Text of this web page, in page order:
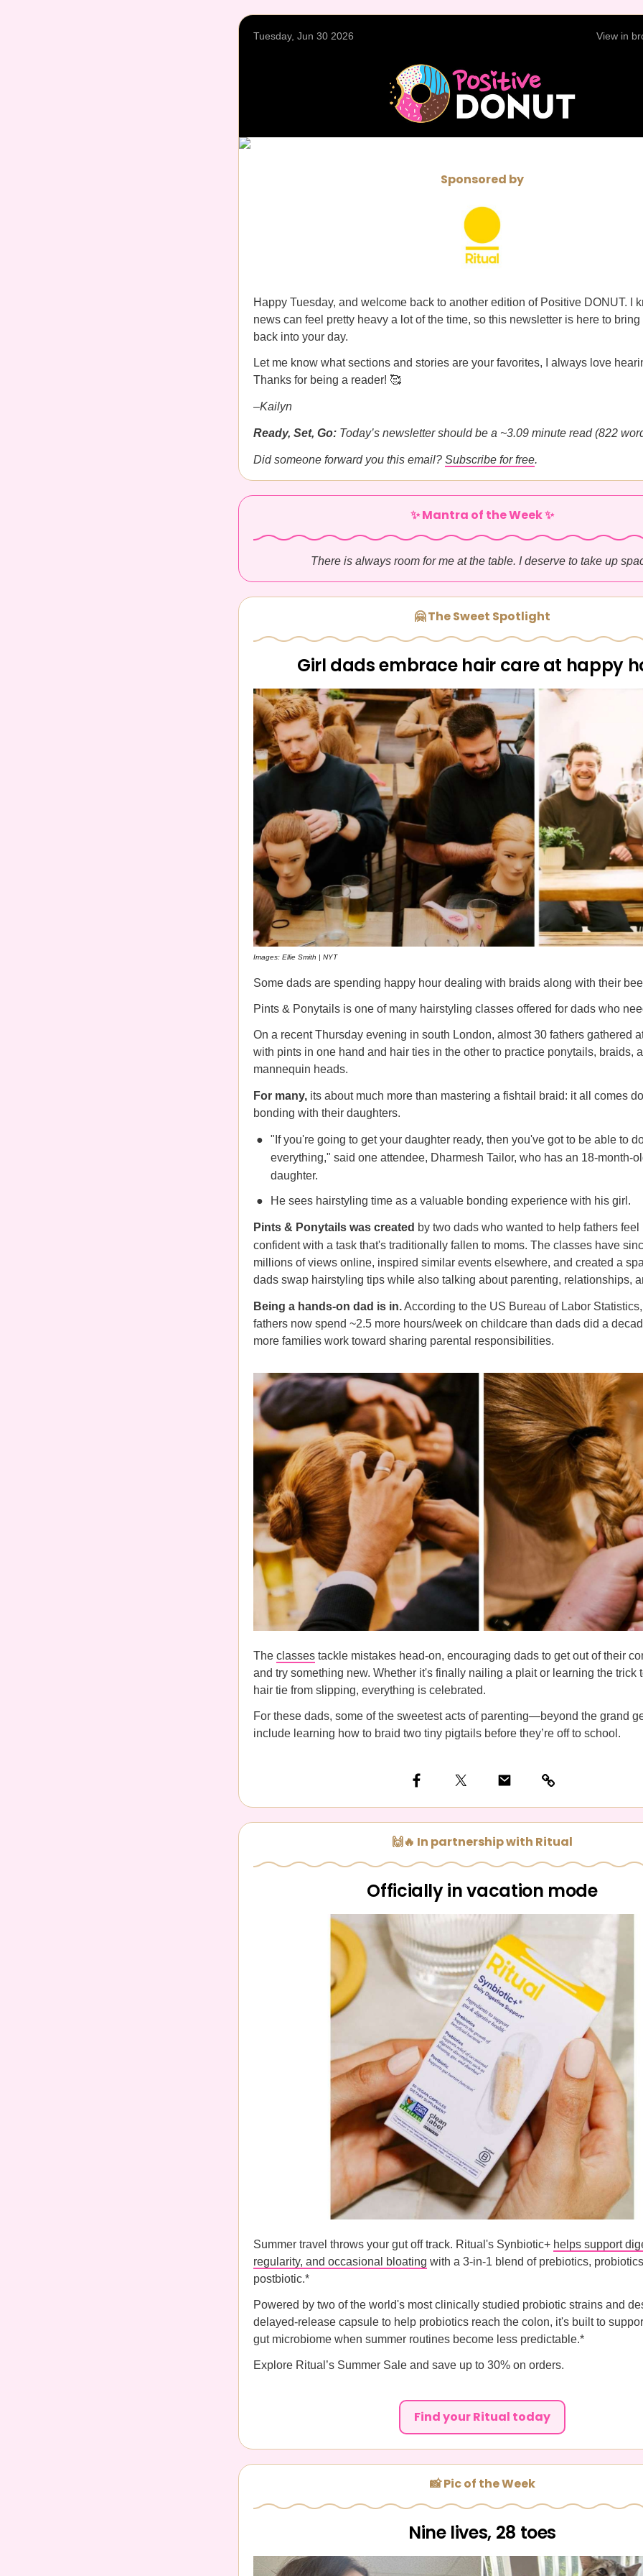
Tuesday, Jun 30 2026 View in
Sponsored by
Happy Tuesday, and welcome back to another edition of Positive DONUT. I
news can feel pretty heavy a lot of the time, so this newsletter is here to
back into your day.
Let me know what sections and stories are your favorites, I always love
Thanks for being a reader! 🥰
–Kailyn
Ready, Set, Go: Today’s newsletter should be a ~3.09 minute read (822
Did someone forward you this email? Subscribe for free.
✨ Mantra of the Week ✨
There is always room for me at the table. I deserve to take up
🤗 The Sweet Spotlight
Girl dads embrace hair care at happy
Images: Ellie Smith | NYT
Some dads are spending happy hour dealing with braids along with their
Pints & Ponytails is one of many hairstyling classes offered for dads who
On a recent Thursday evening in south London, almost 30 fathers gathered
with pints in one hand and hair ties in the other to practice ponytails, braids,
mannequin heads.
For many, its about much more than mastering a fishtail braid: it all comes
bonding with their daughters.
"If you're going to get your daughter ready, then you've got to be able to
everything," said one attendee, Dharmesh Tailor, who has an 18-month-
daughter.
He sees hairstyling time as a valuable bonding experience with his girl.
Pints & Ponytails was created by two dads who wanted to help fathers feel
confident with a task that's traditionally fallen to moms. The classes have
millions of views online, inspired similar events elsewhere, and created a
dads swap hairstyling tips while also talking about parenting, relationships,
Being a hands-on dad is in.According to the US Bureau of Labor
fathers now spend ~2.5 more hours/week on childcare than dads did a
more families work toward sharing parental responsibilities.
The classes tackle mistakes head-on, encouraging dads to get out of their
and try something new. Whether it's finally nailing a plait or learning the trick
hair tie from slipping, everything is celebrated.
For these dads, some of the sweetest acts of parenting—beyond the grand
include learning how to braid two tiny pigtails before they’re off to school.
🙌🔥 In partnership with Ritual
Officially in vacation mode
Summer travel throws your gut off track. Ritual's Synbiotic+ helps support
regularity, and occasional bloating with a 3-in-1 blend of prebiotics,
postbiotic.*
Powered by two of the world's most clinically studied probiotic strains and
delayed-release capsule to help probiotics reach the colon, it's built to
gut microbiome when summer routines become less predictable.*
Explore Ritual’s Summer Sale and save up to 30% on orders.
Find your Ritual today
📸 Pic of the Week
Nine lives, 28 toes